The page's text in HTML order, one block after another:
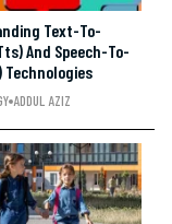
Text-To-
And Speech-To-
ADDUL AZIZ